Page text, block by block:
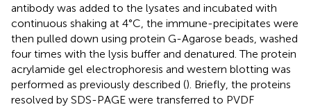
antibody was added to the lysates and incubated with
continuous shaking at 4°C, the immune-precipitates were
then pulled down using protein G-Agarose beads, washed
four times with the lysis buffer and denatured. The protein
acrylamide gel electrophoresis and western blotting was
performed as previously described (). Briefly, the proteins
resolved by SDS-PAGE were transferred to PVDF